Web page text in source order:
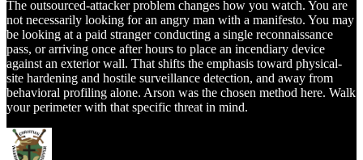
The outsourced-attacker problem changes how you watch. You are
not necessarily looking for an angry man with a manifesto. You may
be looking at a paid stranger conducting a single reconnaissance
pass, or arriving once after hours to place an incendiary device
against an exterior wall. That shifts the emphasis toward physical-
site hardening and hostile surveillance detection, and away from
behavioral profiling alone. Arson was the chosen method here. Walk
your perimeter with that specific threat in mind.